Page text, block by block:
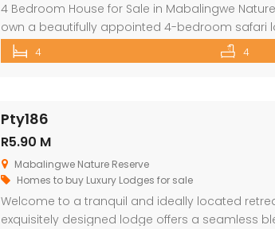
4 Bedroom House for Sale in Mabalingwe
own a beautifully appointed 4-bedroom safari
one of South Africa’s premier Big Five wildlife
from Pretoria and Johannesburg, this
4 4
Pty186
R5.90 M
Mabalingwe Nature Reserve
Homes to buy Luxury Lodges for sale
Welcome to a tranquil and ideally located
exquisitely designed lodge offers a seamless